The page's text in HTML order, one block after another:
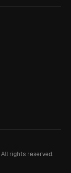
All rights reserved.